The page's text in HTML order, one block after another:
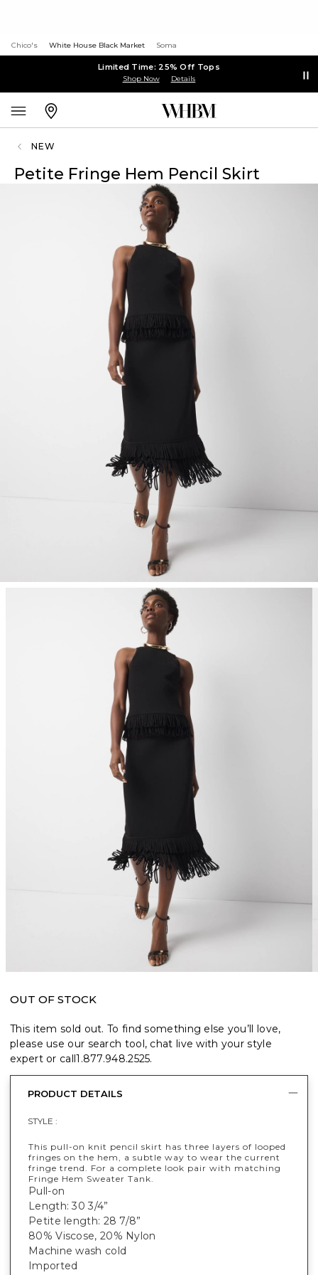
Chico's White House Black Market Soma
Limited Time: 25% Off Tops
Shop Now Details
NEW
Petite Fringe Hem Pencil Skirt
OUT OF STOCK
This item sold out. To find something else you’ll love,
please use our search tool, chat live with your style
expert or call1.877.948.2525.
PRODUCT DETAILS
STYLE :
This pull-on knit pencil skirt has three layers of looped
fringes on the hem, a subtle way to wear the current
fringe trend. For a complete look pair with matching
Fringe Hem Sweater Tank.
Pull-on
Length: 30 3/4”
Petite length: 28 7/8”
80% Viscose, 20% Nylon
Machine wash cold
Imported